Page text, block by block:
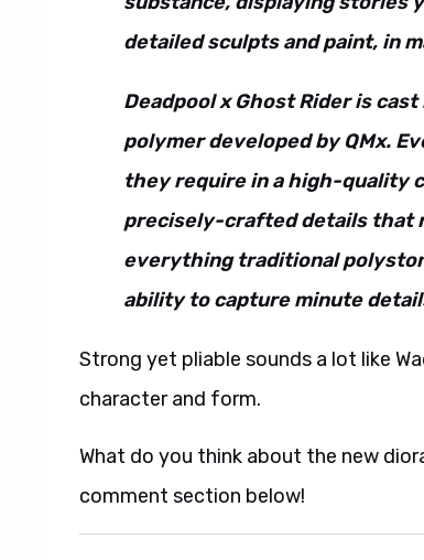
detailed sculpts and paint, in
Deadpool x Ghost Rider is
polymer developed by QMx.
they require in a high-quality
precisely-crafted details that
everything traditional
ability to capture minute
Strong yet pliable sounds a lot like
character and form.
What do you think about the new
comment section below!